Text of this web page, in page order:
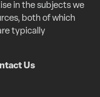
in the subjects we
both of which
typically
Us